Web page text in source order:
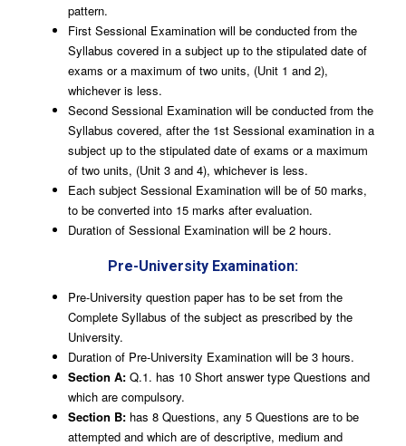
pattern.
First Sessional Examination will be conducted from the
Syllabus covered in a subject up to the stipulated date of
exams or a maximum of two units, (Unit 1 and 2),
whichever is less.
Second Sessional Examination will be conducted from the
Syllabus covered, after the 1st Sessional examination in a
subject up to the stipulated date of exams or a maximum
of two units, (Unit 3 and 4), whichever is less.
Each subject Sessional Examination will be of 50 marks,
to be converted into 15 marks after evaluation.
Duration of Sessional Examination will be 2 hours.
Pre-University Examination:
Pre-University question paper has to be set from the
Complete Syllabus of the subject as prescribed by the
University.
Duration of Pre-University Examination will be 3 hours.
Section A: Q.1. has 10 Short answer type Questions and
which are compulsory.
Section B: has 8 Questions, any 5 Questions are to be
attempted and which are of descriptive, medium and